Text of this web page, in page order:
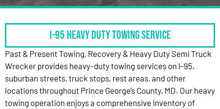
I-95 HEAVY DUTY TOWING SERVICE
Past & Present Towing, Recovery & Heavy Duty Semi Truck
Wrecker provides heavy-duty towing services on I-95,
suburban streets, truck stops, rest areas, and other
locations throughout Prince George’s County, MD. Our heavy
towing operation enjoys a comprehensive inventory of